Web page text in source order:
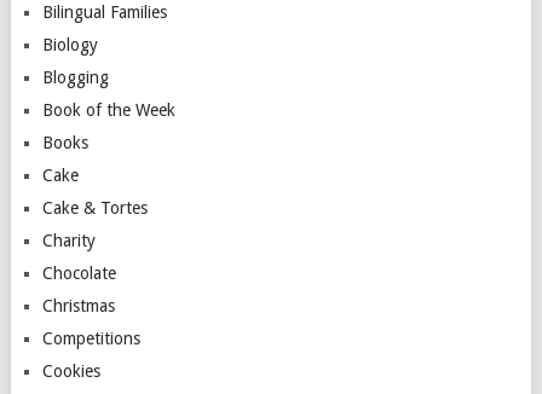
Bilingual Families
Biology
Blogging
Book of the Week
Books
Cake
Cake & Tortes
Charity
Chocolate
Christmas
Competitions
Cookies